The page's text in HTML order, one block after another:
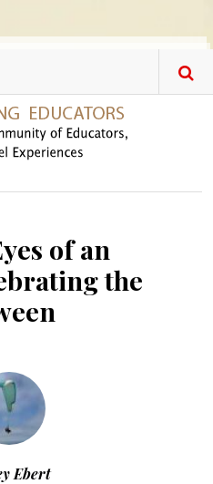
of an
the
Ebert